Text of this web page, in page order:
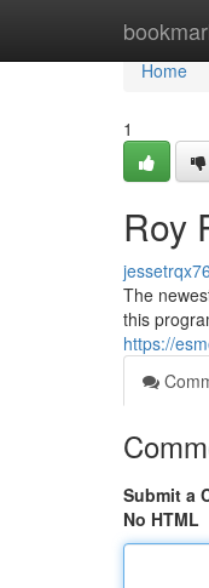
Home
Home
1
Roy
The
this
https://
Submit a
No HTML